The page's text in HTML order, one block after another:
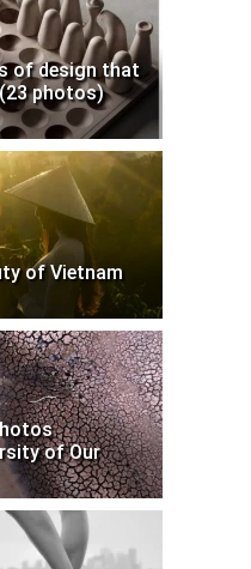
of design that
photos)
of Vietnam
of Our